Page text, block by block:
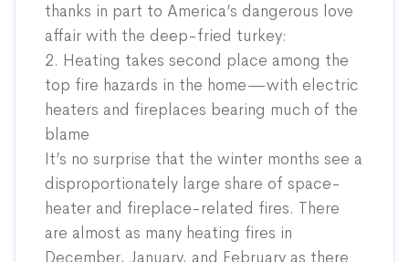
thanks in part to America’s dangerous love
affair with the deep-fried turkey:
2. Heating takes second place among the
top fire hazards in the home—with electric
heaters and fireplaces bearing much of the
blame
It’s no surprise that the winter months see a
disproportionately large share of space-
heater and fireplace-related fires. There
are almost as many heating fires in
December, January, and February as there